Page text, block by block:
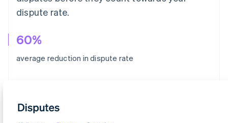
dispute rate.
60%
average reduction in dispute rate